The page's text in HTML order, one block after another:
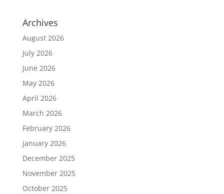
Archives
August 2026
July 2026
June 2026
May 2026
April 2026
March 2026
February 2026
January 2026
December 2025
November 2025
October 2025